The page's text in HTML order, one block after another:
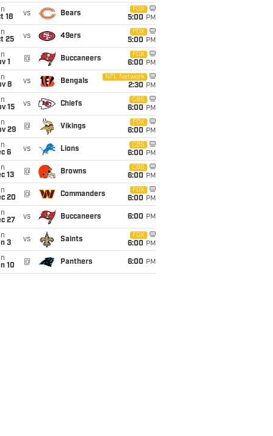
18
vs Bears
FOX
5:00 PM
25
vs 49ers
FOX
5:00 PM
1
@ Buccaneers
FOX
6:00 PM
8
vs Bengals
NFL Network
2:30 PM
15
vs Chiefs
CBS
6:00 PM
29
@ Vikings
FOX
6:00 PM
6
vs Lions
CBS
6:00 PM
13
@ Browns
CBS
6:00 PM
20
@ Commanders
FOX
6:00 PM
27
vs Buccaneers 6:00 PM
3
vs Saints
FOX
6:00 PM
10
@ Panthers 6:00 PM